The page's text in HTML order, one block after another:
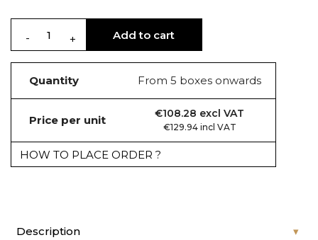
Add to cart
Quantity From 5 boxes onwards
Price per unit €108.28 excl VAT
€129.94 incl VAT
HOW TO PLACE ORDER ?
Description